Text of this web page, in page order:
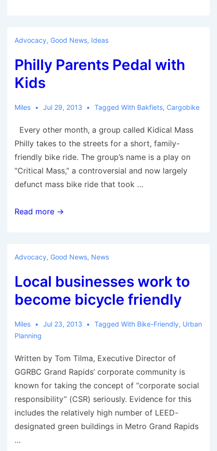
and
rise
again
to
supremacy
Advocacy, Good News, Ideas
Philly Parents Pedal with
Kids
Miles Jul 29, 2013 Tagged With Bakfiets, Cargobike
Every other month, a group called Kidical Mass
Philly takes to the streets for a short, family-
friendly bike ride. The group’s name is a play on
“Critical Mass,” a controversial and now largely
defunct mass bike ride that took …
Philly
Read more →
Advocacy, Good News, News
Local businesses work to
become bicycle friendly
Miles Jul 23, 2013 Tagged With Bike-Friendly, Urban
Planning
Written by Tom Tilma, Executive Director of
GGRBC Grand Rapids’ corporate community is
known for taking the concept of “corporate social
responsibility” (CSR) seriously. Evidence for this
includes the relatively high number of LEED-
designated green buildings in Metro Grand Rapids
…